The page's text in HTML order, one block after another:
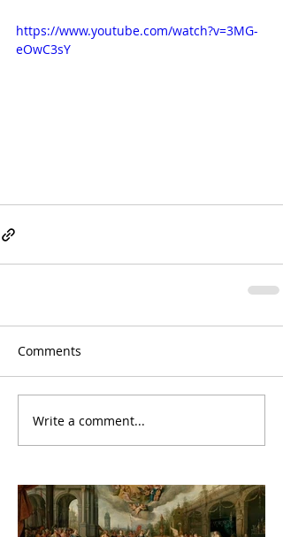
https://www.youtube.com/watch?v=3MG-
eOwC3sY
Comments
Write a comment...